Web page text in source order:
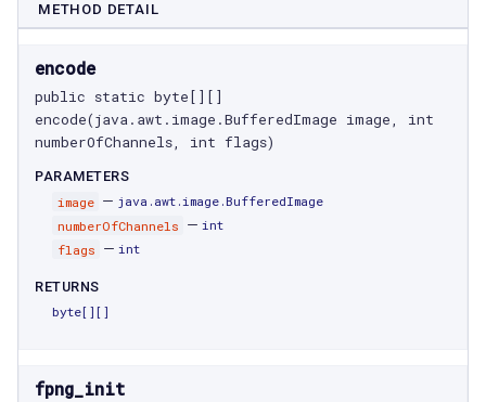
METHOD DETAIL
encode
public static byte[][]
encode(java.awt.image.BufferedImage image, int
numberOfChannels, int flags)
PARAMETERS
image — java.awt.image.BufferedImage
numberOfChannels —int
flags —int
RETURNS
byte[] []
fpng_init